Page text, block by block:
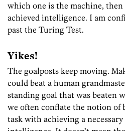
which one is the machine, then
achieved intelligence. I am
past the Turing Test.
Yikes!
The goalposts keep moving.
could beat a human grand
standing goal that was beaten
we often conflate the notion of
task with achieving a